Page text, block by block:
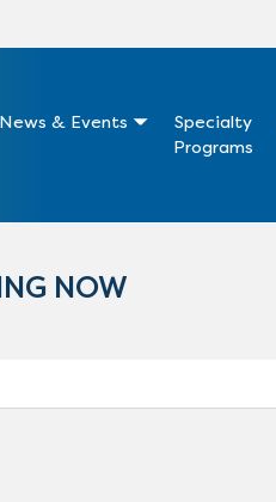
News & Events
Specialty
Programs
NOW